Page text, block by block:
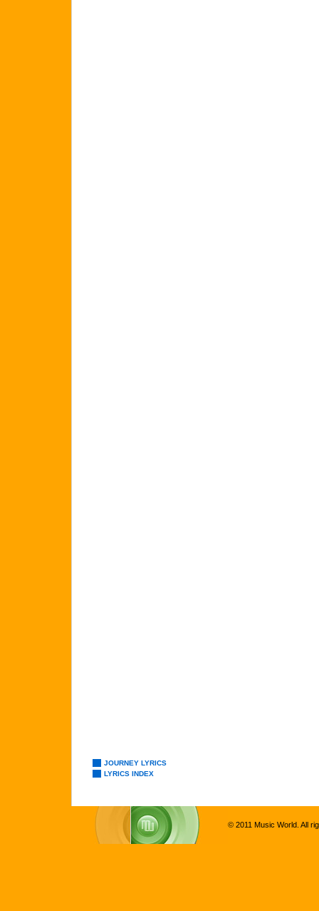
JOURNEY LYRICS
LYRICS INDEX
© 2011 Music World. All